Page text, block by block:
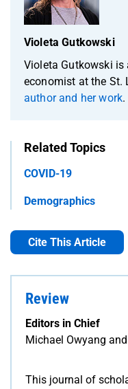
Violeta Gutkowski
Violeta Gutkowski
economist at the St.
author and her work.
Related Topics
COVID-19
Demographics
Cite This Article
Review
Editors in Chief
Michael Owyang
This journal of